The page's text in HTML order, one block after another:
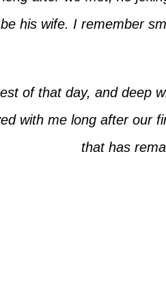
his wife. I remember
of that day, and deep
with me long after our
that has